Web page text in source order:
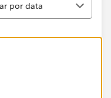
por data